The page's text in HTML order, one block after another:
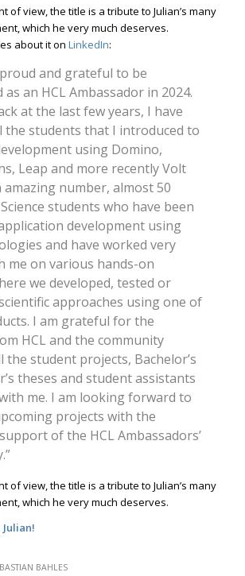
of view, the title is a tribute to Julian’s many
which he very much deserves.
about it on LinkedIn:
and grateful to be
as an HCL Ambassador in 2024.
at the last few years, I have
the students that I introduced to
using Domino,
Leap and more recently Volt
amazing number, almost 50
students who have been
development using
and have worked very
me on various hands-on
we developed, tested or
approaches using one of
I am grateful for the
HCL and the community
student projects, Bachelor’s
theses and student assistants
me. I am looking forward to
projects with the
of the HCL Ambassadors’
of view, the title is a tribute to Julian’s many
which he very much deserves.
BAHLES